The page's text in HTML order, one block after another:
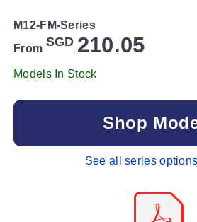
M12-FM-Series
From SGD 210.05
Models In Stock
Shop
See all series